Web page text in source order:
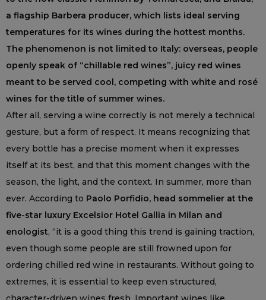
a flagship Barbera producer, which lists ideal serving
temperatures for its wines during the hottest months.
The phenomenon is not limited to Italy: overseas, people
openly speak of “chillable red wines”, juicy red wines
meant to be served cool, competing with white and rosé
wines for the title of summer wines.
After all, serving a wine correctly is not merely a technical
gesture, but a form of respect. It means recognizing that
every bottle has a precise moment when it expresses
itself at its best, and that this moment changes with the
season, the light, and the context. In summer, more than
ever. According to Paolo Porfidio, head sommelier at the
five-star luxury Excelsior Hotel Gallia in Milan and
enologist, “it is a good thing this trend is gaining traction,
even though some people are still frowned upon for
ordering chilled red wine in restaurants. Without going to
extremes, it is essential to keep even structured,